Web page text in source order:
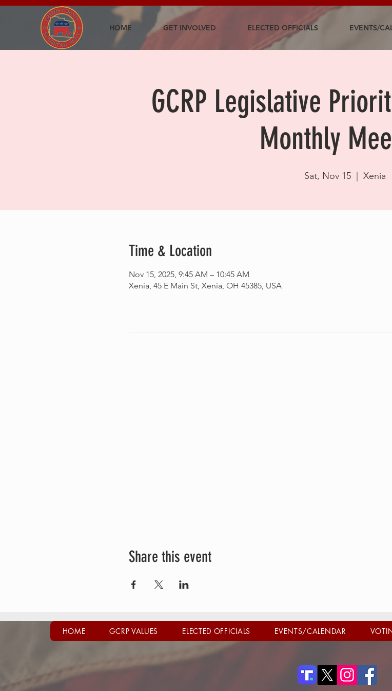
HOME GET INVOLVED ELECTED OFFICIALS EVENTS/
GCRP Legislative
Monthly
Sat, Nov 15
  |
Xenia
Time & Location
Nov 15, 2025, 9:45 AM – 10:45 AM
Xenia, 45 E Main St, Xenia, OH 45385, USA
Share this event
HOME GCRP VALUES ELECTED OFFICIALS EVENTS/CALENDAR